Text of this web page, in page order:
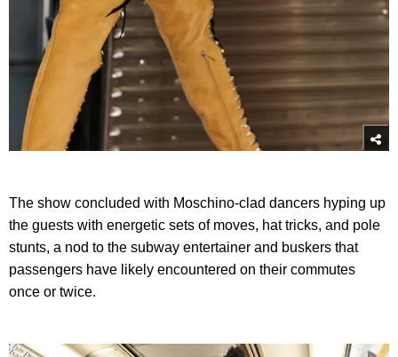
The show concluded with Moschino-clad dancers hyping up
the guests with energetic sets of moves, hat tricks, and pole
stunts, a nod to the subway entertainer and buskers that
passengers have likely encountered on their commutes
once or twice.